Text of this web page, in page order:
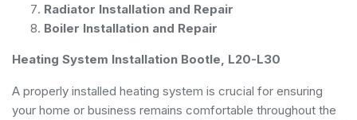
Radiator Installation and Repair
Boiler Installation and Repair
Heating System Installation Bootle, L20-L30
A properly installed heating system is crucial for ensuring
your home or business remains comfortable throughout the